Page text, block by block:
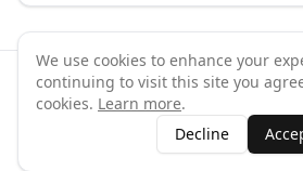
©2026 GymPal. All
ContactAbout
Claim Your
We use cookies to enhance your
continuing to visit this site you
cookies. Learn more.
Decline